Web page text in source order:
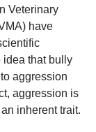
Veterinary
have
idea that bully
aggression
aggression is
inherent trait.